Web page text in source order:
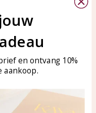
Sieraden
of WhatsApp Ma-Vr
09:00-17:00
Tel: 0850003187
WhatsApp: 0850003187
klantenservice@kayasierade
en ontvang 10%
aankoop.